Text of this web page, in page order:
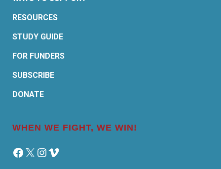
RESOURCES
STUDY GUIDE
FOR FUNDERS
SUBSCRIBE
DONATE
WHEN WE FIGHT, WE WIN!
Facebook
X Instagram
Vimeo